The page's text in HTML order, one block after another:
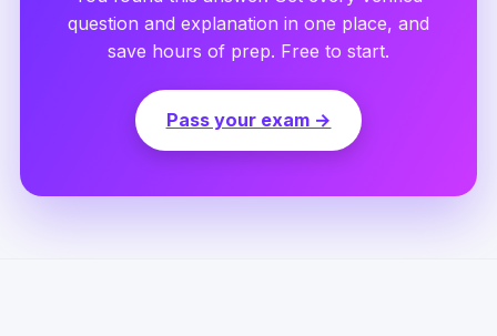
question and explanation in one place, and
save hours of prep. Free to start.
Pass your exam →